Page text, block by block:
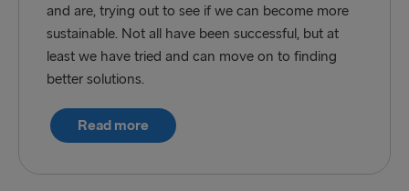
and are, trying out to see if we can become more
sustainable. Not all have been successful, but at
least we have tried and can move on to finding
better solutions.
Read more